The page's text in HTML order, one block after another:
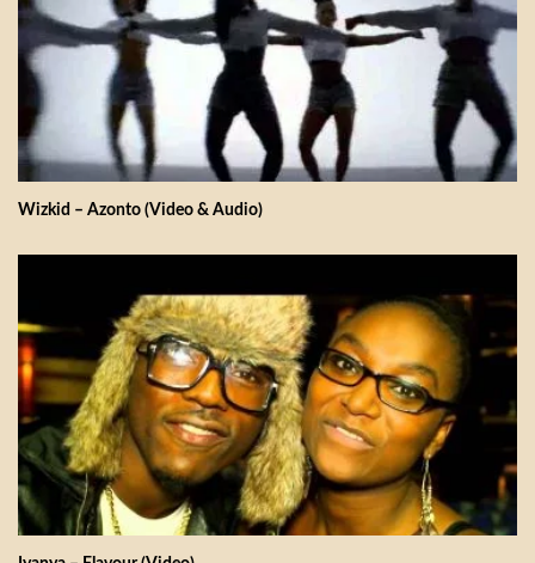
Wizkid – Azonto (Video & Audio)